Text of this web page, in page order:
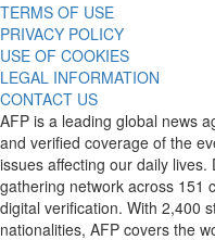
TERMS OF USE
PRIVACY POLICY
USE OF COOKIES
LEGAL INFORMATION
CONTACT US
AFP is a leading global news
and verified coverage of the
issues affecting our daily
gathering network across 151
digital verification. With 2,400
nationalities, AFP covers the